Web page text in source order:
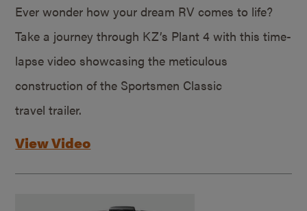
Ever wonder how your dream RV comes to life?
Take a journey through KZ’s Plant 4 with this time-
lapse video showcasing the meticulous
construction of the Sportsmen Classic
travel trailer.
View Video